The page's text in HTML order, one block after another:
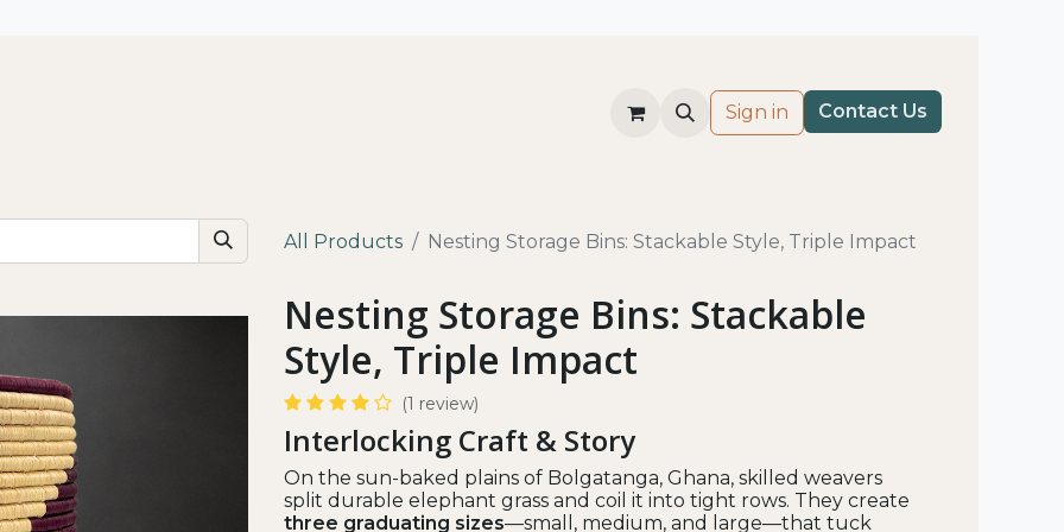
Sign in Co​nt​​act Us​
All Products Nesting Storage Bins: Stackable Style, Triple Impact
Nesting Storage Bins: Stackable
Style, Triple Impact
(1 review)
Interlocking Craft & Story
On the sun-baked plains of Bolgatanga, Ghana, skilled weavers
split durable elephant grass and coil it into tight rows. They create
three graduating sizes—small, medium, and large—that tuck